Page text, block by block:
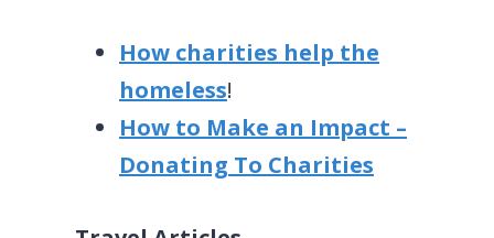
How charities help the
homeless!
How to Make an Impact –
Donating To Charities